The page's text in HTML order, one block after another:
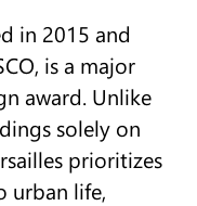
in 2015 and
is a major
award. Unlike
solely on
prioritizes
urban life,